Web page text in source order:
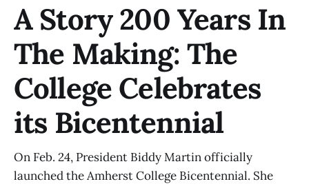
A Story 200 Years In
The Making: The
College Celebrates
its Bicentennial
On Feb. 24, President Biddy Martin officially
launched the Amherst College Bicentennial. She